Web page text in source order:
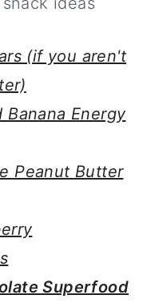
(if you aren't
Energy
Peanut Butter
Superfood